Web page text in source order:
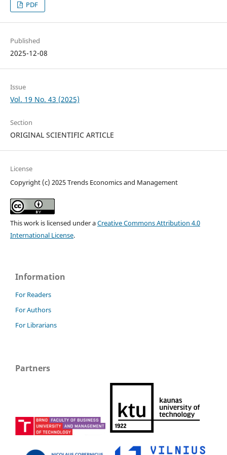
PDF
Published
2025-12-08
Issue
Vol. 19 No. 43 (2025)
Section
ORIGINAL SCIENTIFIC ARTICLE
License
Copyright (c) 2025 Trends Economics and Management
This work is licensed under aCreative Commons Attribution 4.0
International License.
Information
For Readers
For Authors
For Librarians
Partners